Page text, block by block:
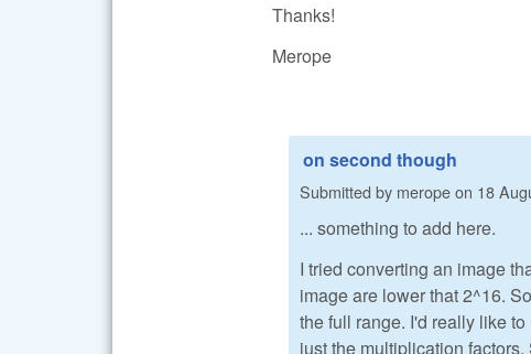
Thanks!
Merope
on second though
Submitted by meropeon 18
... something to add here.
I tried converting an image
image are lower that 2^16.
the full range. I'd really like
just the multiplication